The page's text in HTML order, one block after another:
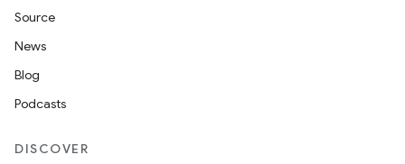
Source
News
Blog
Podcasts
DISCOVER